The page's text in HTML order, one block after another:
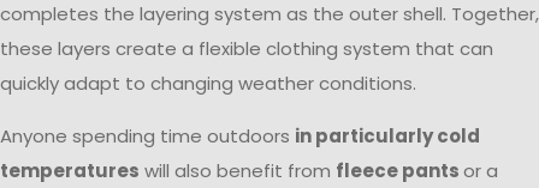
completes the layering system as the outer shell. Together,
these layers create a flexible clothing system that can
quickly adapt to changing weather conditions.
Anyone spending time outdoors in particularly cold
temperatures will also benefit from fleece pantsor a